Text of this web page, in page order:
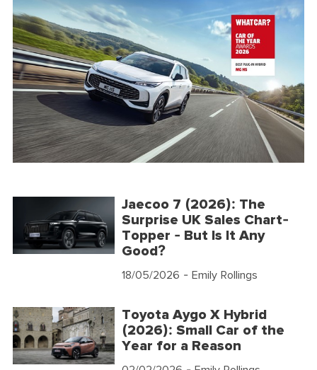
Jaecoo 7 (2026): The
Surprise UK Sales Chart-
Topper - But Is It Any
Good?
18/05/2026 - Emily Rollings
Toyota Aygo X Hybrid
(2026): Small Car of the
Year for a Reason